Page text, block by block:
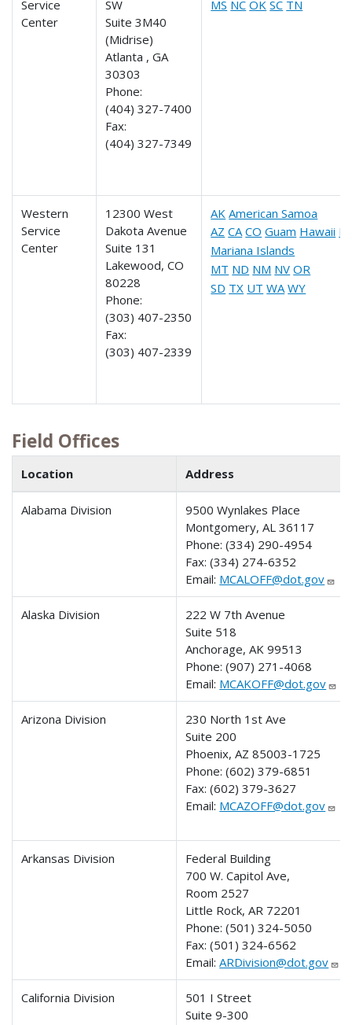
Service
Center
SW
Suite 3M40
(Midrise)
Atlanta , GA
30303
Phone:
(404) 327-7400
Fax:
(404) 327-7349
MS NC OK SC TN
Western
Service
Center
12300 West
Dakota Avenue
Suite 131
Lakewood, CO
80228
Phone:
(303) 407-2350
Fax:
(303) 407-2339
AK American Samoa
AZ CA CO Guam Hawaii ID
Mariana Islands
MT ND NM NV OR
SD TX UT WA WY
Field Offices
Location Address
Alabama Division
9500 Wynlakes Place
Montgomery, AL 36117
Phone:(334) 290-4954
Fax:(334) 274-6352
Email: MCALOFF@dot.gov
Alaska Division
222 W 7th Avenue
Suite 518
Anchorage, AK 99513
Phone:(907) 271-4068
Email: MCAKOFF@dot.gov
Arizona Division
230 North 1st Ave
Suite 200
Phoenix, AZ 85003-1725
Phone:(602) 379-6851
Fax:(602) 379-3627
Email: MCAZOFF@dot.gov
Arkansas Division
Federal Building
700 W. Capitol Ave,
Room 2527
Little Rock, AR 72201
Phone:(501) 324-5050
Fax:(501) 324-6562
Email:ARDivision@dot.gov
California Division
501 I Street
Suite 9-300